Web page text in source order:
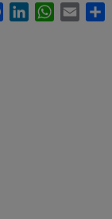
FacebookLinkedInWhatsApp
Email